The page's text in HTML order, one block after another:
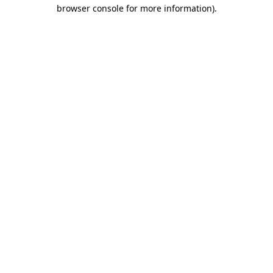
browser console for more information).